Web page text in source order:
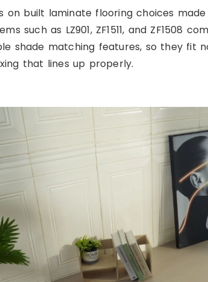
on built laminate flooring choices
such as LZ901, ZF1511, and ZF1508
shade matching features, so they fit
that lines up properly.